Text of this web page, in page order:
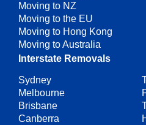
Moving to NZ
Moving to the EU
Moving to Hong Kong
Moving to Australia
Interstate Removals
Sydney
Melbourne
Brisbane
Canberra